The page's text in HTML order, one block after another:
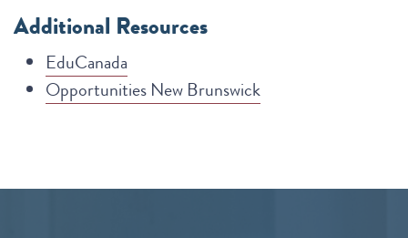
Additional Resources
EduCanada
Opportunities New Brunswick